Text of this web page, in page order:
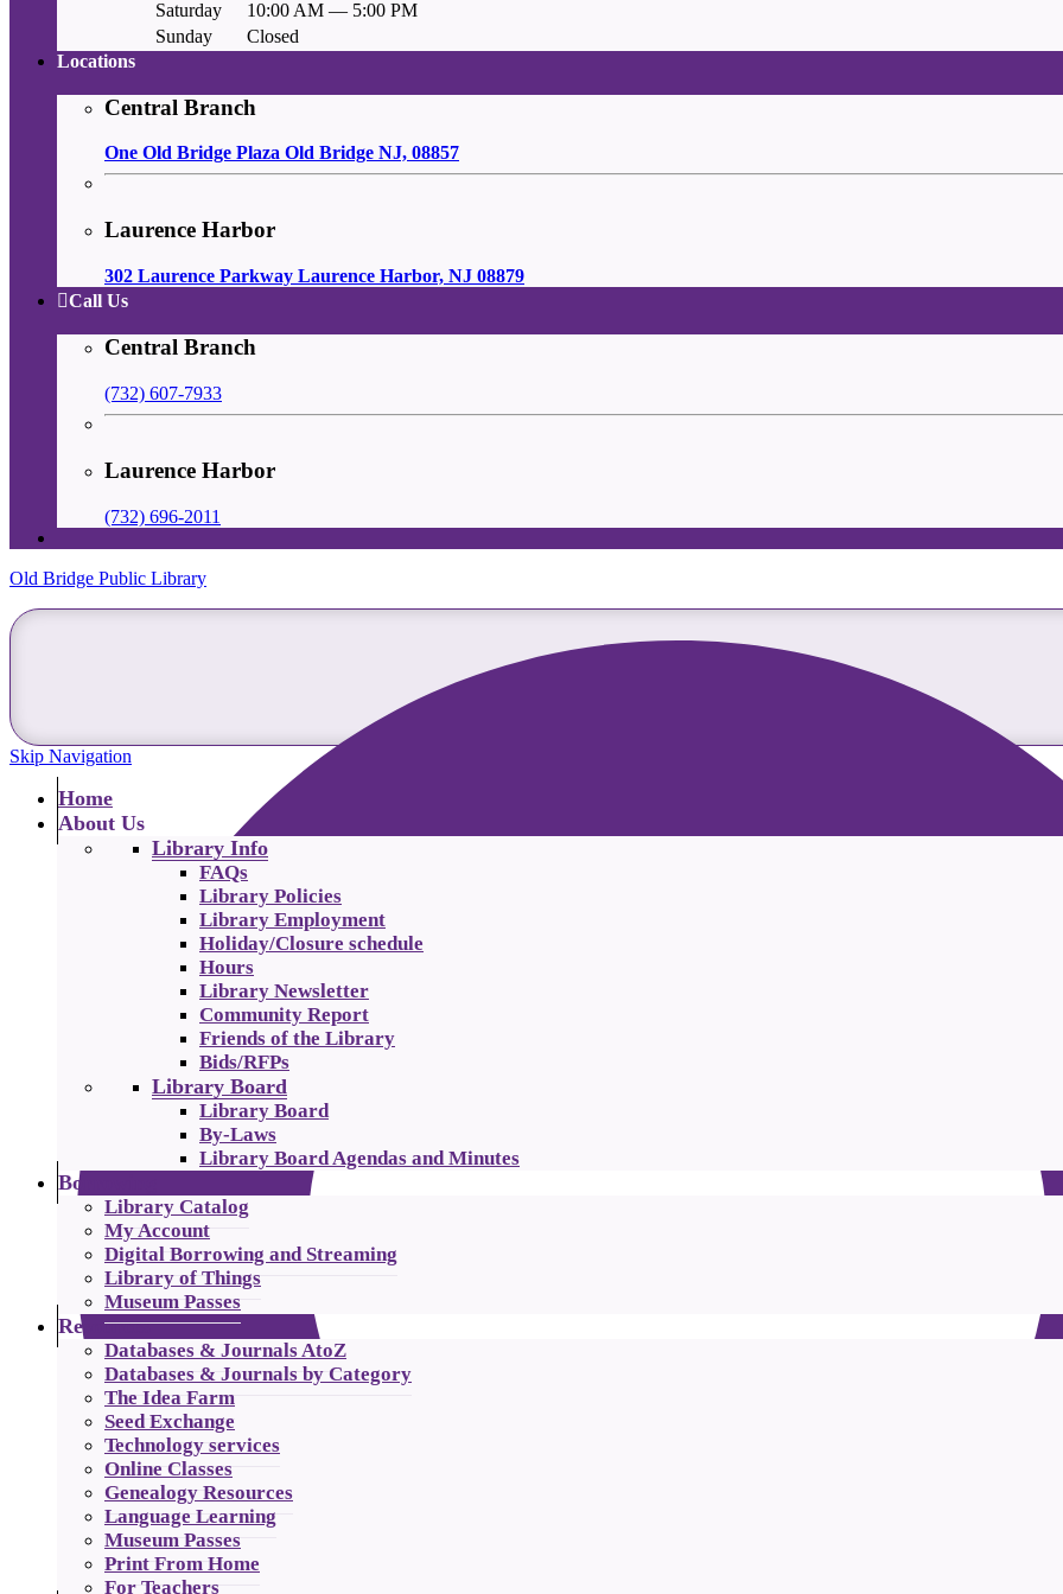
Saturday
10:00 AM — 5:00 PM
Sunday
Closed
Locations
Central Branch
One Old Bridge Plaza Old Bridge NJ, 08857
Laurence Harbor
302 Laurence Parkway Laurence Harbor, NJ 08879
Call Us
Central Branch
(732) 607-7933
Laurence Harbor
(732) 696-2011
Old Bridge Public Library
Skip Navigation
Home
About Us
Library Info
FAQs
Library Policies
Library Employment
Holiday/Closure schedule
Hours
Library Newsletter
Community Report
Friends of the Library
Bids/RFPs
Library Board
Library Board
By-Laws
Library Board Agendas and Minutes
Borrowing
Library Catalog
My Account
Digital Borrowing and Streaming
Library of Things
Museum Passes
Resources
Databases & Journals AtoZ
Databases & Journals by Category
The Idea Farm
Seed Exchange
Technology services
Online Classes
Genealogy Resources
Language Learning
Museum Passes
Print From Home
For Teachers